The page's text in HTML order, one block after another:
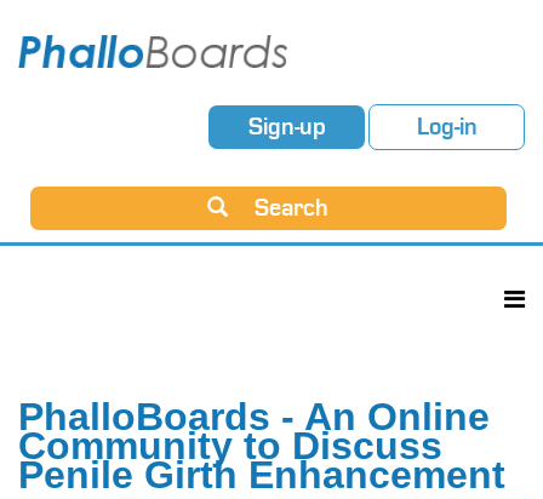
Sign-up Log-in
Search
PhalloBoards - An Online
Community to Discuss
Penile Girth Enhancement